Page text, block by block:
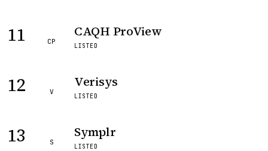
11 CP
CAQH ProView
LISTED
12 V
Verisys
LISTED
13 S
Symplr
LISTED